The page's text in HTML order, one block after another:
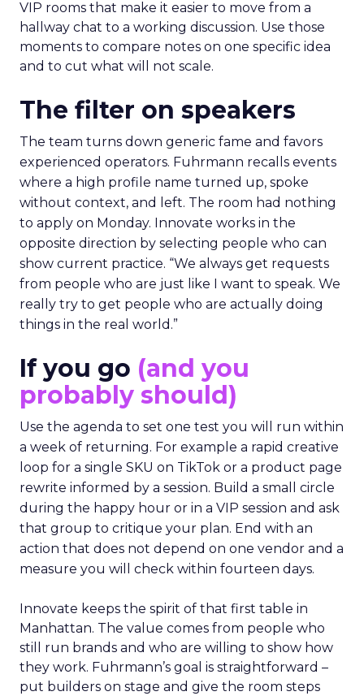
VIP rooms that make it easier to move from a
hallway chat to a working discussion. Use those
moments to compare notes on one specific idea
and to cut what will not scale.
The filter on speakers
The team turns down generic fame and favors
experienced operators. Fuhrmann recalls events
where a high profile name turned up, spoke
without context, and left. The room had nothing
to apply on Monday. Innovate works in the
opposite direction by selecting people who can
show current practice. “We always get requests
from people who are just like I want to speak. We
really try to get people who are actually doing
things in the real world.”
If you go (and you
probably should)
Use the agenda to set one test you will run within
a week of returning. For example a rapid creative
loop for a single SKU on TikTok or a product page
rewrite informed by a session. Build a small circle
during the happy hour or in a VIP session and ask
that group to critique your plan. End with an
action that does not depend on one vendor and a
measure you will check within fourteen days.
Innovate keeps the spirit of that first table in
Manhattan. The value comes from people who
still run brands and who are willing to show how
they work. Fuhrmann’s goal is straightforward –
put builders on stage and give the room steps